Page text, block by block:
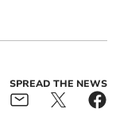
SPREAD THE NEWS